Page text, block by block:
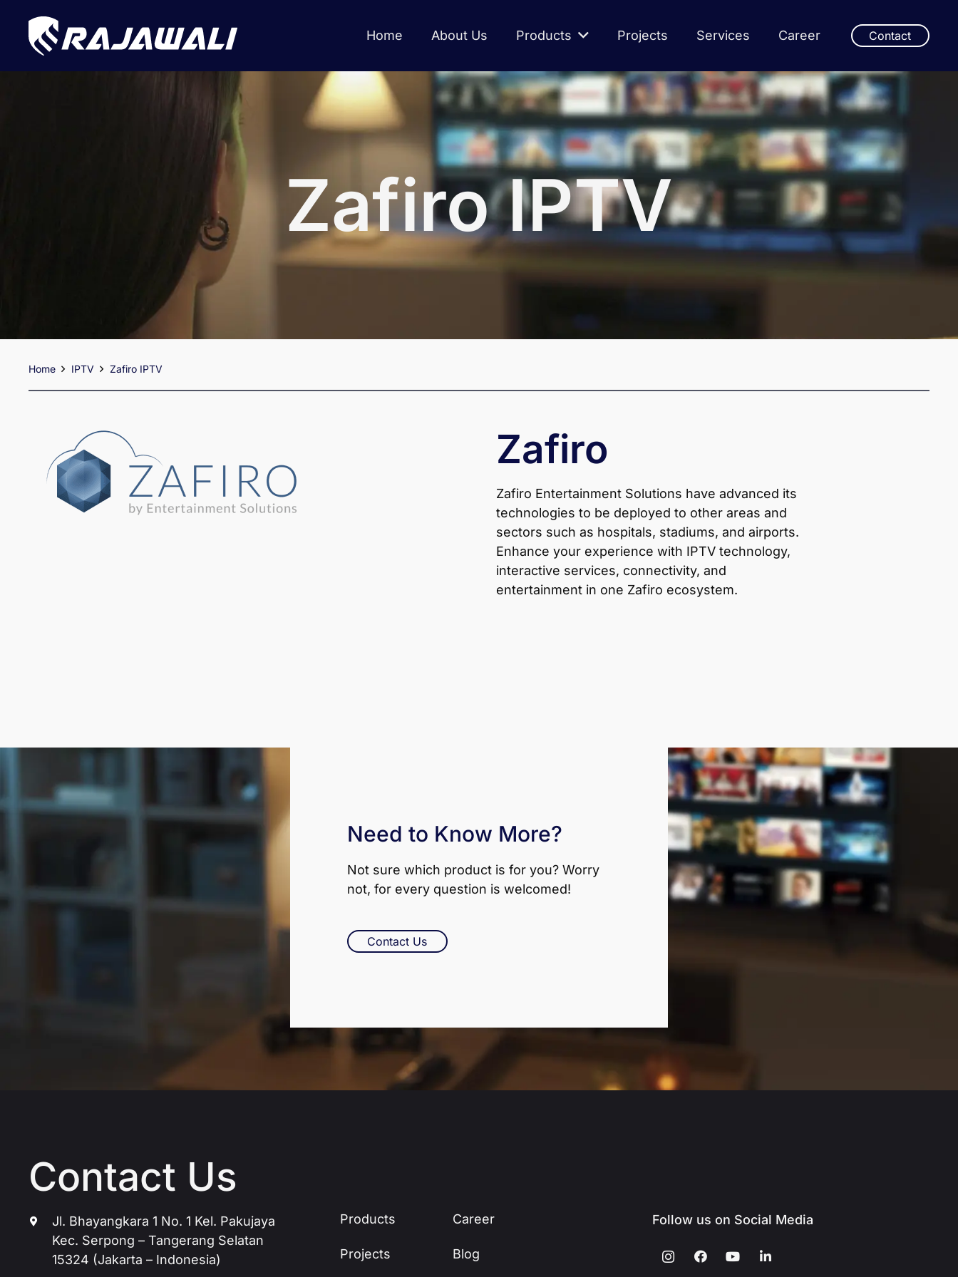
Home About Us Products Projects Services Career Contact
Zafiro IPTV
Home IPTV Zafiro IPTV
Zafiro
Zafiro Entertainment Solutions have advanced its
technologies to be deployed to other areas and
sectors such as hospitals, stadiums, and airports.
Enhance your experience with IPTV technology,
interactive services, connectivity, and
entertainment in one Zafiro ecosystem.
Need to Know More?
Not sure which product is for you? Worry
not, for every question is welcomed!
Contact Us
Contact Us
Jl. Bhayangkara 1 No. 1 Kel. Pakujaya
Kec. Serpong – Tangerang Selatan
15324 (Jakarta – Indonesia)
Products
Projects
Career
Blog
Follow us on Social Media